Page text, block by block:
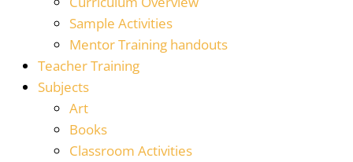
Sample Activities
Mentor Training handouts
Teacher Training
Subjects
Art
Books
Classroom Activities